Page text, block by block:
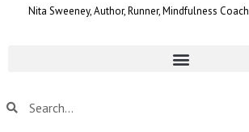
Nita Sweeney, Author, Runner, Mindfulness Coach